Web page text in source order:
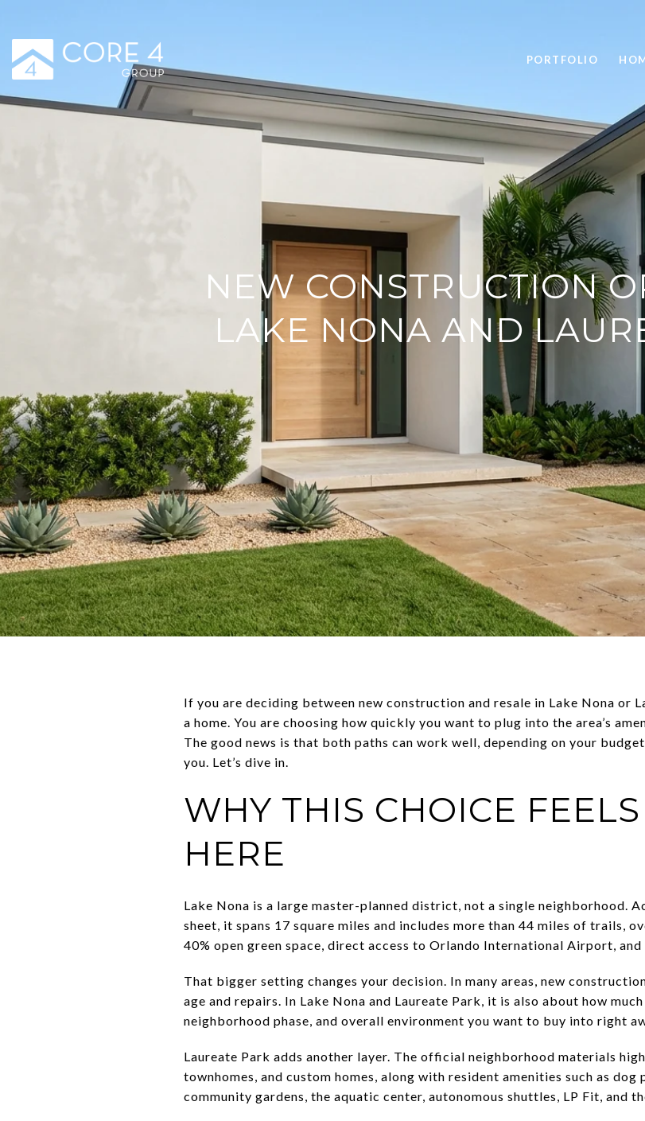
PORTFOLIO
NEW CONSTRUCTION
LAKE NONA AND
If you are deciding between new construction and resale in Lake Nona or
a home. You are choosing how quickly you want to plug into the area’s
The good news is that both paths can work well, depending on your
you. Let’s dive in.
WHY THIS CHOICE
HERE
Lake Nona is a large master-planned district, not a single neighborhood.
sheet, it spans 17 square miles and includes more than 44 miles of trails,
40% open green space, direct access to Orlando International Airport, and
That bigger setting changes your decision. In many areas, new
age and repairs. In Lake Nona and Laureate Park, it is also about how
neighborhood phase, and overall environment you want to buy into right
Laureate Park adds another layer. The official neighborhood materials
townhomes, and custom homes, along with resident amenities such as dog
community gardens, the aquatic center, autonomous shuttles, LP Fit, and